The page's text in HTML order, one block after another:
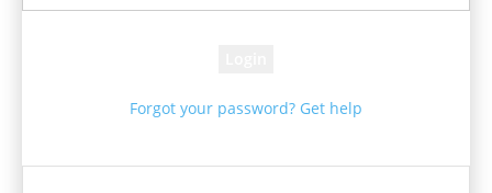
Forgot your password? Get help